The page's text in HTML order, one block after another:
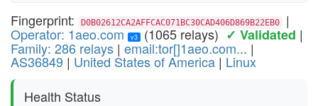
Fingerprint: D0B02612CA2AFFCAC071BC30CAD406D869B22EB0 |
Operator: 1aeo.com v3 (1065 relays) ✓ Validated |
Family: 286 relays | email:tor[]1aeo.com... |
AS36849 | United States of America | Linux
Health Status